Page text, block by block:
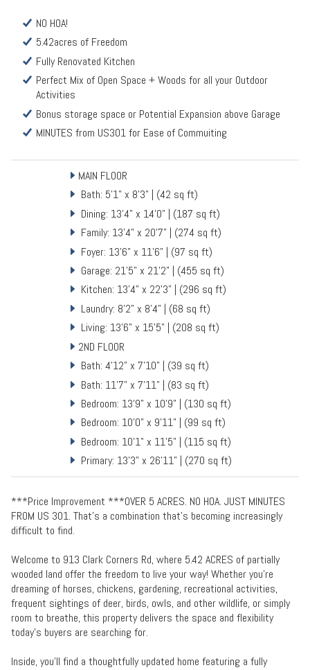
NO HOA!
5.42acres of Freedom
Fully Renovated Kitchen
Perfect Mix of Open Space + Woods for all your Outdoor
Activities
Bonus storage space or Potential Expansion above Garage
MINUTES from US301 for Ease of Commuiting
MAIN FLOOR
Bath: 5'1" x 8'3" | (42 sq ft)
Dining: 13'4" x 14'0" | (187 sq ft)
Family: 13'4" x 20'7" | (274 sq ft)
Foyer: 13'6" x 11'6" | (97 sq ft)
Garage: 21'5" x 21'2" | (455 sq ft)
Kitchen: 13'4" x 22'3" | (296 sq ft)
Laundry: 8'2" x 8'4" | (68 sq ft)
Living: 13'6" x 15'5" | (208 sq ft)
2ND FLOOR
Bath: 4'12" x 7'10" | (39 sq ft)
Bath: 11'7" x 7'11" | (83 sq ft)
Bedroom: 13'9" x 10'9" | (130 sq ft)
Bedroom: 10'0" x 9'11" | (99 sq ft)
Bedroom: 10'1" x 11'5" | (115 sq ft)
Primary: 13'3" x 26'11" | (270 sq ft)
***Price Improvement ***OVER 5 ACRES. NO HOA. JUST MINUTES
FROM US 301. That’s a combination that’s becoming increasingly
difficult to find.
Welcome to 913 Clark Corners Rd, where 5.42 ACRES of partially
wooded land offer the freedom to live your way! Whether you’re
dreaming of horses, chickens, gardening, recreational activities,
frequent sightings of deer, birds, owls, and other wildlife, or simply
room to breathe, this property delivers the space and flexibility
today’s buyers are searching for.
Inside, you’ll find a thoughtfully updated home featuring a fully